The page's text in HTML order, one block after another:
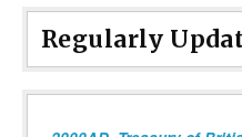
Regularly